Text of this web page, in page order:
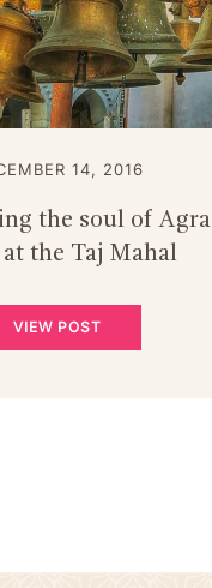
14, 2016
the soul of Agra
the Taj Mahal
VIEW POST